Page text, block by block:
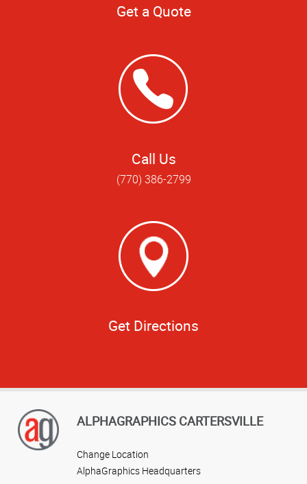
Get a Quote
Call Us
(770) 386-2799
Get Directions
ALPHAGRAPHICS CARTERSVILLE
Change Location
AlphaGraphics Headquarters